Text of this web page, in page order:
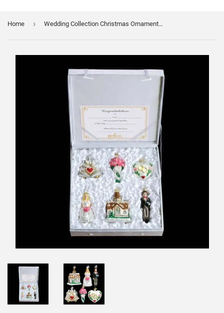
Home › Wedding Collection Christmas Ornaments - Hand Crafted by Old World Christmas with keepsake box